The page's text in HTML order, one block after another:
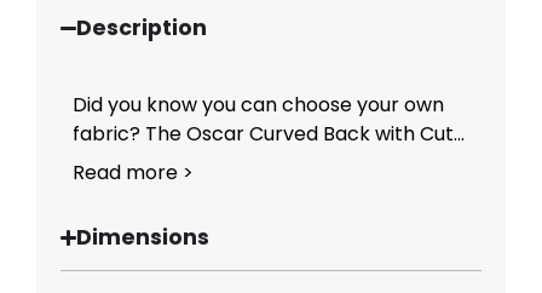
Description
Did you know you can choose your own
fabric? The Oscar Curved Back with Cut...
Read more >
Dimensions